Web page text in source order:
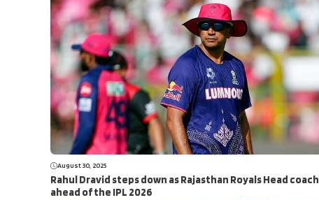
August 30, 2025
Rahul Dravid steps down as Rajasthan Royals Head coach
ahead of the IPL 2026